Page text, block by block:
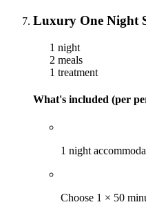
Luxury One Night
1 night
2 meals
1 treatment
What's included (per
1 night
Choose 1 × 50